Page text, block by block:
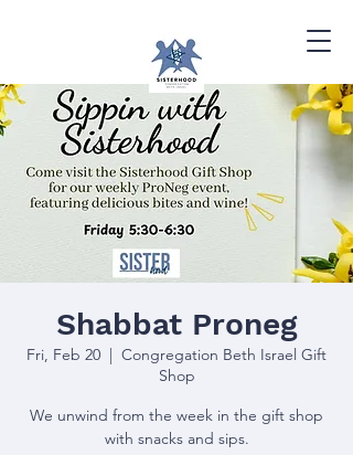
Shabbat Proneg
Fri, Feb 20
  |
Congregation Beth Israel Gift
Shop
We unwind from the week in the gift shop
with snacks and sips.